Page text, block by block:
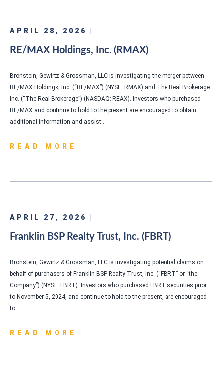
APRIL 28, 2026 |
RE/MAX Holdings, Inc. (RMAX)
Bronstein, Gewirtz & Grossman, LLC is investigating the merger between
RE/MAX Holdings, Inc. (“RE/MAX”) (NYSE: RMAX) and The Real Brokerage
Inc. (“The Real Brokerage”) (NASDAQ: REAX). Investors who purchased
RE/MAX and continue to hold to the present are encouraged to obtain
additional information and assist…
READ MORE
APRIL 27, 2026 |
Franklin BSP Realty Trust, Inc. (FBRT)
Bronstein, Gewirtz & Grossman, LLC is investigating potential claims on
behalf of purchasers of Franklin BSP Realty Trust, Inc. (“FBRT” or “the
Company”) (NYSE: FBRT). Investors who purchased FBRT securities prior
to November 5, 2024, and continue to hold to the present, are encouraged
to…
READ MORE